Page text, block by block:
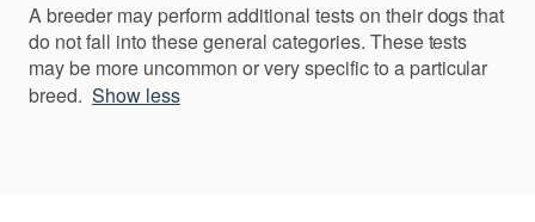
A breeder may perform additional tests on their dogs that
do not fall into these general categories. These tests
may be more uncommon or very specific to a particular
breed. Show less